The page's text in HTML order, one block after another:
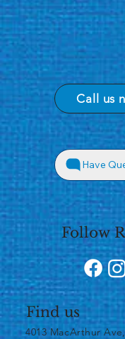
Follow
Find us
4013 MacArthur
Call us
Have